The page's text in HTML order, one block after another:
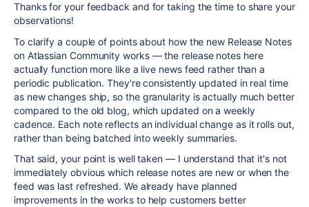
Thanks for your feedback and for taking the time to share your
observations!
To clarify a couple of points about how the new Release Notes
on Atlassian Community works — the release notes here
actually function more like a live news feed rather than a
periodic publication. They're consistently updated in real time
as new changes ship, so the granularity is actually much better
compared to the old blog, which updated on a weekly
cadence. Each note reflects an individual change as it rolls out,
rather than being batched into weekly summaries.
That said, your point is well taken — I understand that it's not
immediately obvious which release notes are new or when the
feed was last refreshed. We already have planned
improvements in the works to help customers better